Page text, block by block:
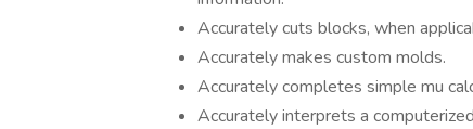
Accurately cuts blocks, when
Accurately makes custom molds.
Accurately completes simple mu
Accurately interprets a